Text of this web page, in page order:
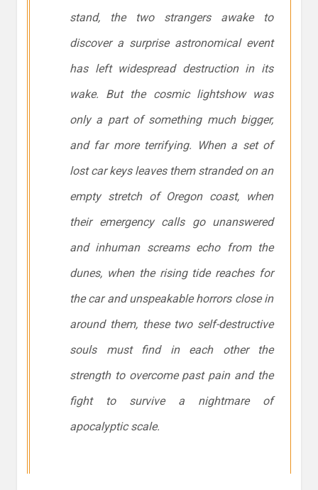
stand, the two strangers awake to
discover a surprise astronomical event
has left widespread destruction in its
wake. But the cosmic lightshow was
only a part of something much bigger,
and far more terrifying. When a set of
lost car keys leaves them stranded on an
empty stretch of Oregon coast, when
their emergency calls go unanswered
and inhuman screams echo from the
dunes, when the rising tide reaches for
the car and unspeakable horrors close in
around them, these two self-destructive
souls must find in each other the
strength to overcome past pain and the
fight to survive a nightmare of
apocalyptic scale.